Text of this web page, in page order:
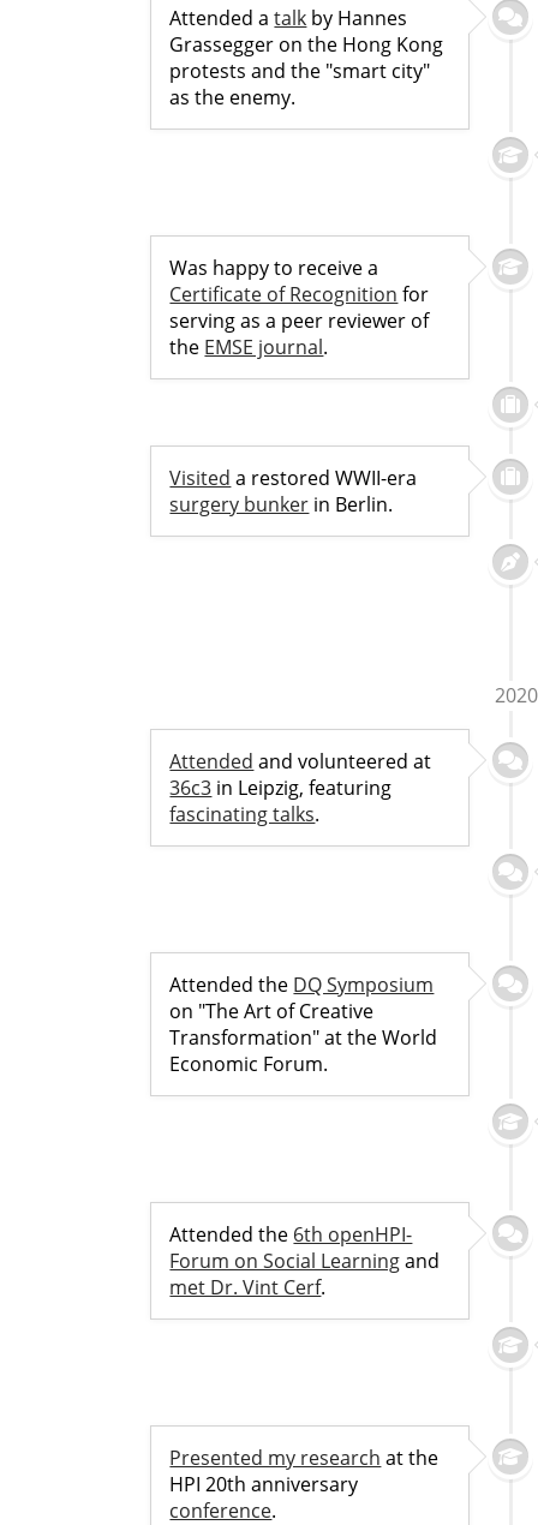
Attended atalk by Hannes
Grassegger on the Hong Kong
protests and the "smart city"
as the enemy.
Was happy to receive a
Certificate of Recognition for
serving as a peer reviewer of
the EMSE journal.
Visited a restored WWII-era
surgery bunker in Berlin.
2020
Attended and volunteered at
36c3 in Leipzig, featuring
fascinating talks.
Attended the DQ Symposium
on "The Art of Creative
Transformation" at the World
Economic Forum.
Attended the 6th openHPI-
Forum on Social Learningand
met Dr. Vint Cerf.
Presented my research at the
HPI 20th anniversary
conference.